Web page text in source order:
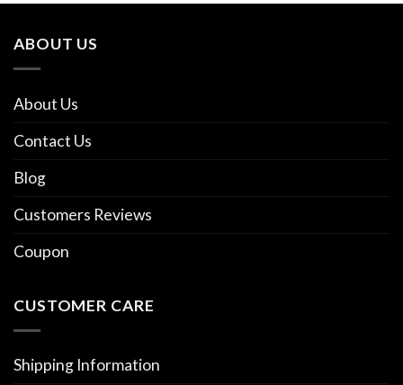
ABOUT US
About Us
Contact Us
Blog
Customers Reviews
Coupon
CUSTOMER CARE
Shipping Information